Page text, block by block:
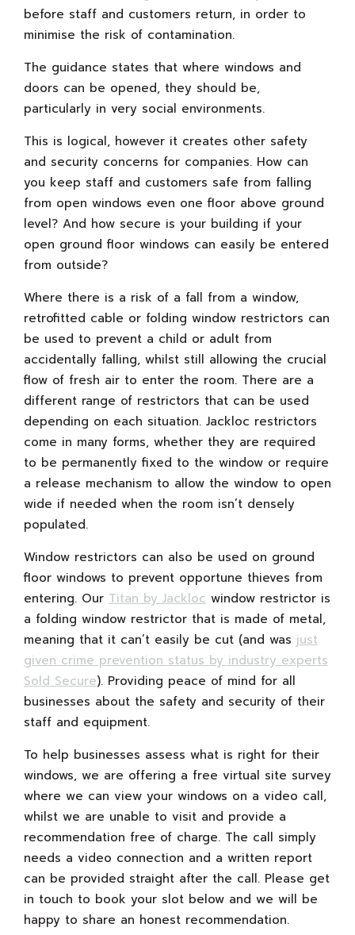
before staff and customers return, in order to
minimise the risk of contamination.
The guidance states that where windows and
doors can be opened, they should be,
particularly in very social environments.
This is logical, however it creates other safety
and security concerns for companies. How can
you keep staff and customers safe from falling
from open windows even one floor above ground
level? And how secure is your building if your
open ground floor windows can easily be entered
from outside?
Where there is a risk of a fall from a window,
retrofitted cable or folding window restrictors can
be used to prevent a child or adult from
accidentally falling, whilst still allowing the crucial
flow of fresh air to enter the room. There are a
different range of restrictors that can be used
depending on each situation. Jackloc restrictors
come in many forms, whether they are required
to be permanently fixed to the window or require
a release mechanism to allow the window to open
wide if needed when the room isn’t densely
populated.
Window restrictors can also be used on ground
floor windows to prevent opportune thieves from
entering. Our Titan by Jackloc window restrictor is
a folding window restrictor that is made of metal,
meaning that it can’t easily be cut (and was just
given crime prevention status by industry experts
Sold Secure). Providing peace of mind for all
businesses about the safety and security of their
staff and equipment.
To help businesses assess what is right for their
windows, we are offering a free virtual site survey
where we can view your windows on a video call,
whilst we are unable to visit and provide a
recommendation free of charge. The call simply
needs a video connection and a written report
can be provided straight after the call. Please get
in touch to book your slot below and we will be
happy to share an honest recommendation.